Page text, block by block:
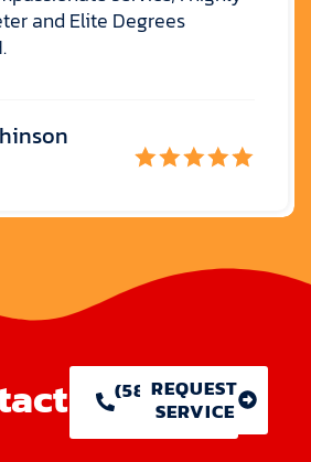
and Elite Degrees
(586) 755-
1146
REQUEST
SERVICE